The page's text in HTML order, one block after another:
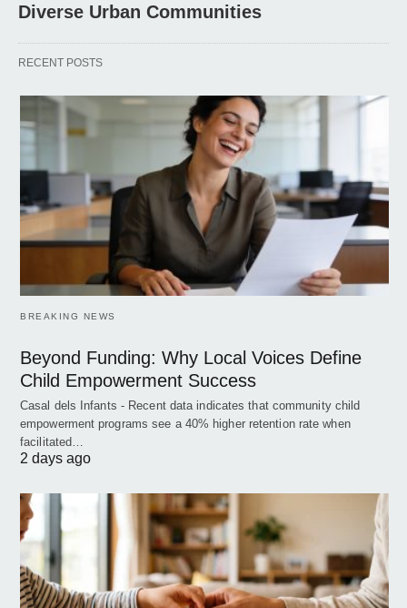
Diverse Urban Communities
RECENT POSTS
BREAKING NEWS
Beyond Funding: Why Local Voices Define
Child Empowerment Success
Casal dels Infants - Recent data indicates that community child
empowerment programs see a 40% higher retention rate when
facilitated…
2 days ago